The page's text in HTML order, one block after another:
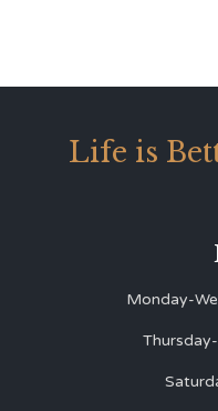
Life is
Monday-